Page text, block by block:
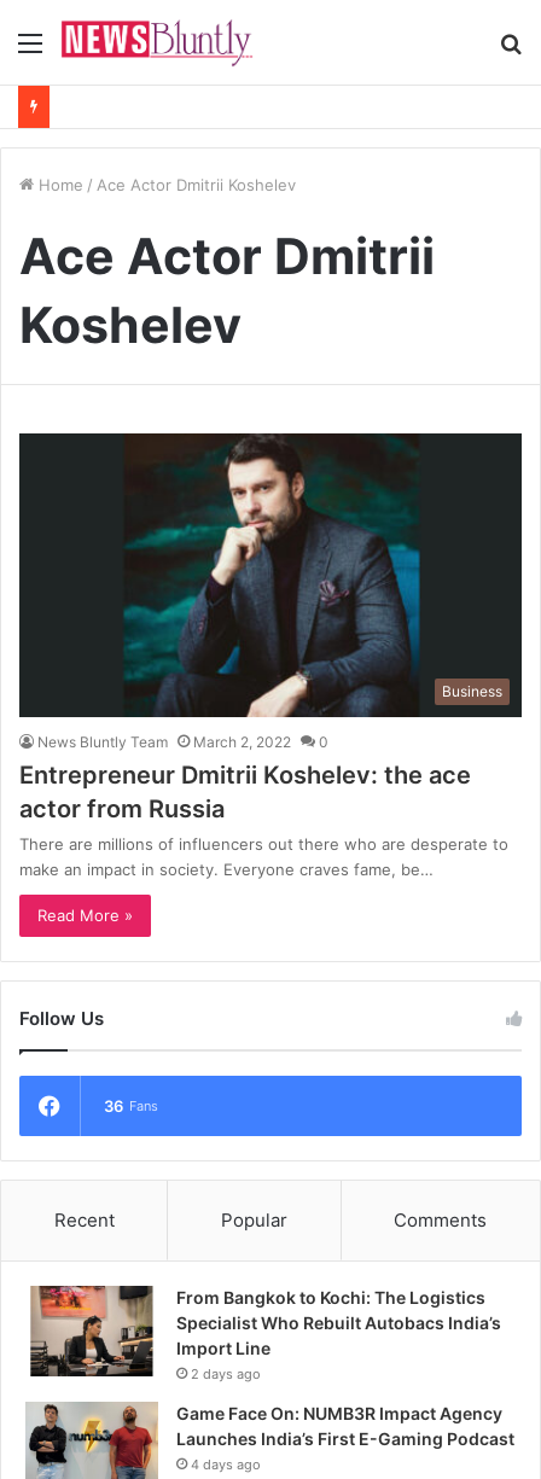
Menu
Home / Ace Actor Dmitrii Koshelev
Ace Actor Dmitrii
Koshelev
Business
News Bluntly Team March 2, 2022 0
Entrepreneur Dmitrii Koshelev: the ace
actor from Russia
There are millions of influencers out there who are desperate to
make an impact in society. Everyone craves fame, be…
Read More »
Follow Us
36 Fans
Recent Popular Comments
From Bangkok to Kochi: The Logistics
Specialist Who Rebuilt Autobacs India’s
Import Line
2 days ago
Game Face On: NUMB3R Impact Agency
Launches India’s First E-Gaming Podcast
4 days ago